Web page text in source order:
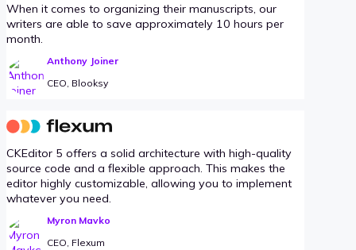
When it comes to organizing their manuscripts, our
writers are able to save approximately 10 hours per
month.
Anthony Joiner
CEO, Blooksy
CKEditor 5 offers a solid architecture with high-quality
source code and a flexible approach. This makes the
editor highly customizable, allowing you to implement
whatever you need.
Myron Mavko
CEO, Flexum